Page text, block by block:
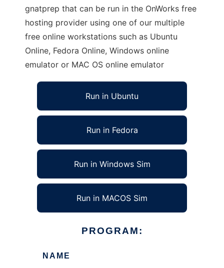
gnatprep that can be run in the OnWorks free
hosting provider using one of our multiple
free online workstations such as Ubuntu
Online, Fedora Online, Windows online
emulator or MAC OS online emulator
Run in Ubuntu
Run in Fedora
Run in Windows Sim
Run in MACOS Sim
PROGRAM:
NAME